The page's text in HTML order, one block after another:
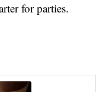
for parties.